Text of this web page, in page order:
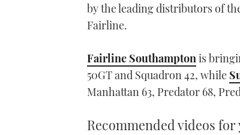
by the leading distributors of
Fairline.
Fairline Southamptonis
50GT and Squadron 42, while
Manhattan 63, Predator 68,
Recommended videos for